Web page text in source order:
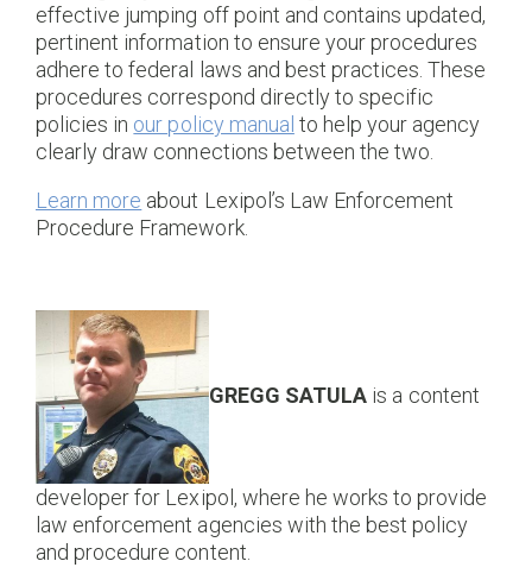
effective jumping off point and contains updated,
pertinent information to ensure your procedures
adhere to federal laws and best practices. These
procedures correspond directly to specific
policies in our policy manual to help your agency
clearly draw connections between the two.
Learn more about Lexipol’s Law Enforcement
Procedure Framework.
GREGG SATULA is a content
developer for Lexipol, where he works to provide
law enforcement agencies with the best policy
and procedure content.